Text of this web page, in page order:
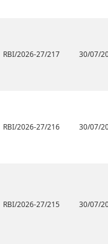
RBI/2026-27/217 30/07/
RBI/2026-27/216 30/07/
RBI/2026-27/215 30/07/